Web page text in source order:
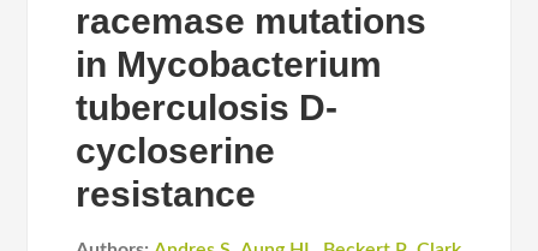
racemase mutations
in Mycobacterium
tuberculosis D-
cycloserine
resistance